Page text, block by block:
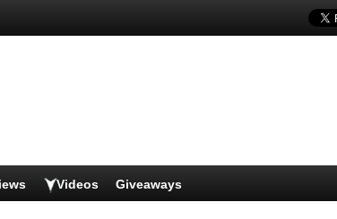
Videos Giveaways